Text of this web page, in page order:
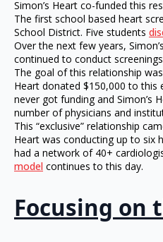
Simon’s Heart co-funded this
The first school based heart
School District. Five students
Over the next few years,
continued to conduct
The goal of this relationship
Heart donated $150,000 to
never got funding and Simon’s
number of physicians and
This “exclusive” relationship
Heart was conducting up to six
had a network of 40+
model continues to this day.
Focusing on